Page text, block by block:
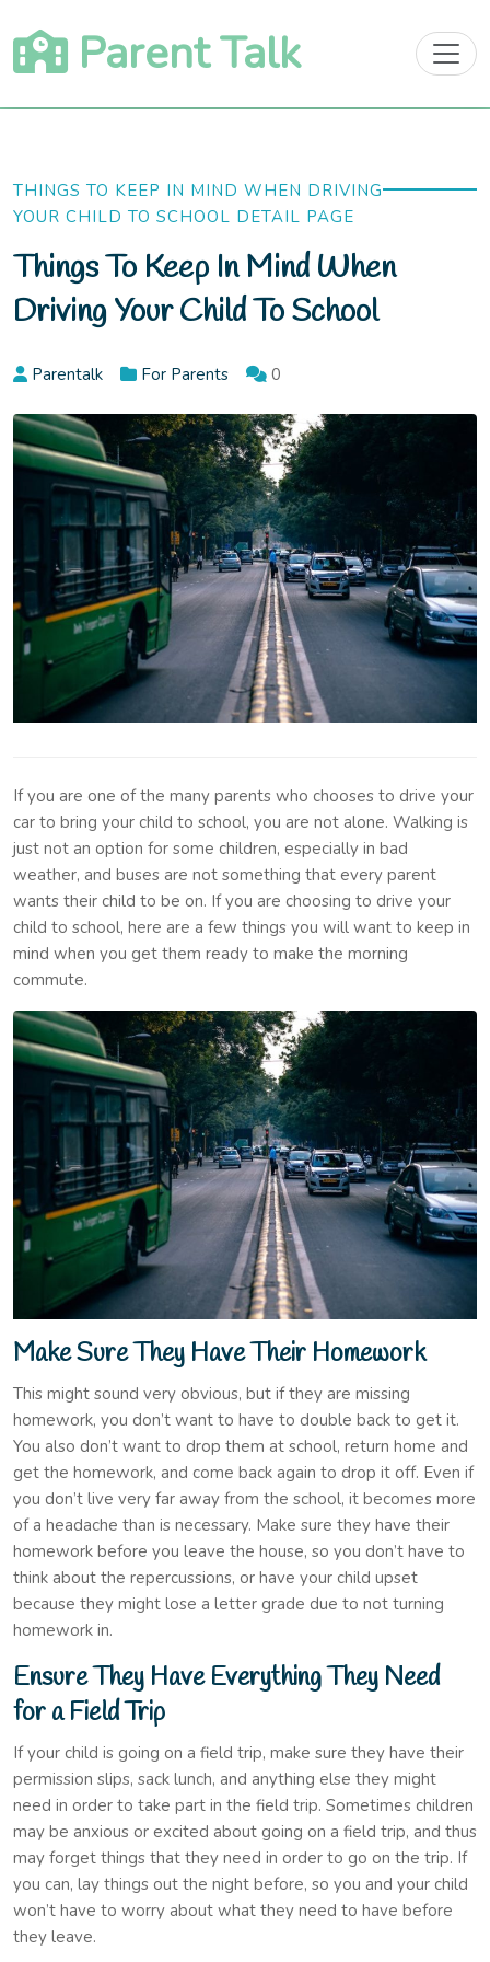
to
content
Parent Talk
THINGS TO KEEP IN MIND WHEN DRIVING
YOUR CHILD TO SCHOOL DETAIL PAGE
Things To Keep In Mind When
Driving Your Child To School
Parentalk For Parents 0
If you are one of the many parents who chooses to drive your
car to bring your child to school, you are not alone. Walking is
just not an option for some children, especially in bad
weather, and buses are not something that every parent
wants their child to be on. If you are choosing to drive your
child to school, here are a few things you will want to keep in
mind when you get them ready to make the morning
commute.
Make Sure They Have Their Homework
This might sound very obvious, but if they are missing
homework, you don’t want to have to double back to get it.
You also don’t want to drop them at school, return home and
get the homework, and come back again to drop it off. Even if
you don’t live very far away from the school, it becomes more
of a headache than is necessary. Make sure they have their
homework before you leave the house, so you don’t have to
think about the repercussions, or have your child upset
because they might lose a letter grade due to not turning
homework in.
Ensure They Have Everything They Need
for a Field Trip
If your child is going on a field trip, make sure they have their
permission slips, sack lunch, and anything else they might
need in order to take part in the field trip. Sometimes children
may be anxious or excited about going on a field trip, and thus
may forget things that they need in order to go on the trip. If
you can, lay things out the night before, so you and your child
won’t have to worry about what they need to have before
they leave.